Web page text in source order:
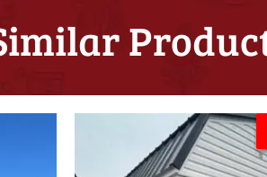
Original
price
was:
$8,174.00.